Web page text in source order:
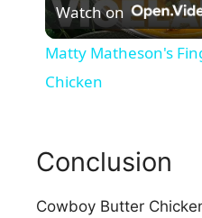
Watch on
Matty Matheson's
Chicken
Conclusion
Cowboy Butter